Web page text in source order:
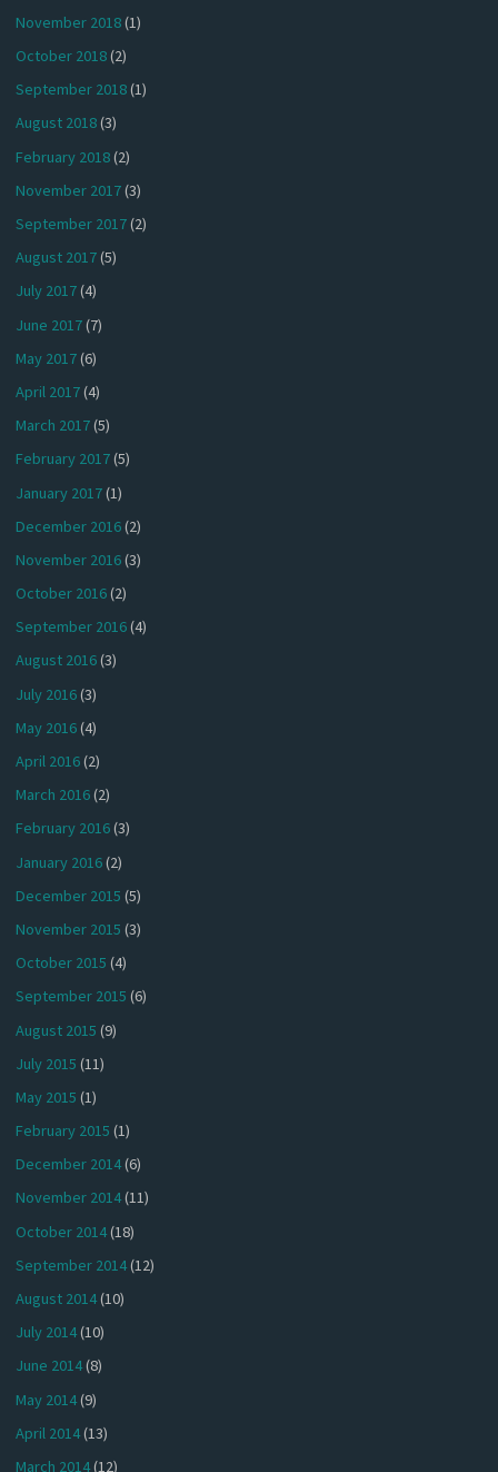
November 2018(1)
October 2018(2)
September 2018(1)
August 2018(3)
February 2018(2)
November 2017(3)
September 2017(2)
August 2017(5)
July 2017(4)
June 2017(7)
May 2017(6)
April 2017(4)
March 2017(5)
February 2017(5)
January 2017(1)
December 2016(2)
November 2016(3)
October 2016(2)
September 2016(4)
August 2016(3)
July 2016(3)
May 2016(4)
April 2016(2)
March 2016(2)
February 2016(3)
January 2016(2)
December 2015 (5)
November 2015 (3)
October 2015 (4)
September 2015 (6)
August 2015 (9)
July 2015 (11)
May 2015 (1)
February 2015 (1)
December 2014(6)
November 2014(11)
October 2014(18)
September 2014(12)
August 2014(10)
July 2014(10)
June 2014(8)
May 2014(9)
April 2014(13)
March 2014(12)